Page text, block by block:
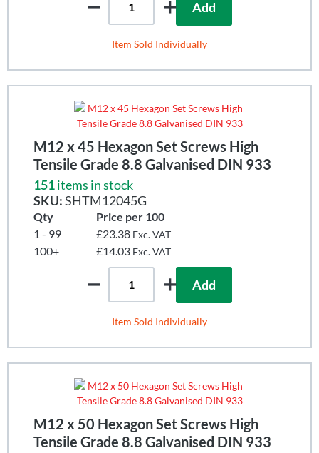
Add
Item Sold Individually
M12 x 45 Hexagon Set Screws High
Tensile Grade 8.8 Galvanised DIN 933
151items in stock
SKU:SHTM12045G
Qty
Price per 100
1 - 99
£23.38 Exc. VAT
100+ £14.03 Exc. VAT
Add
Item Sold Individually
M12 x 50 Hexagon Set Screws High
Tensile Grade 8.8 Galvanised DIN 933